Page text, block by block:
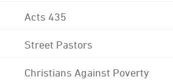
Acts 435
Street Pastors
Christians Against Poverty